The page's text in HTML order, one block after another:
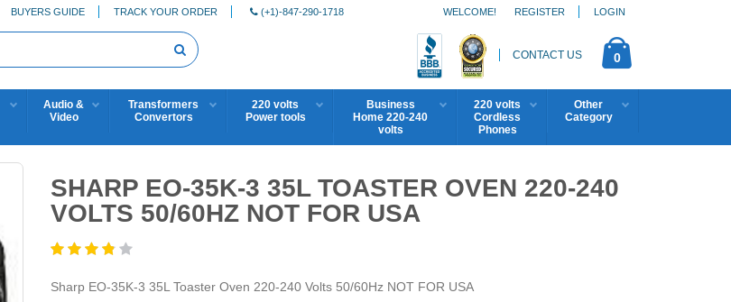
BUYERS GUIDE TRACK YOUR ORDER (+1)-847-290-1718 REGISTER LOGIN
WELCOME!
CONTACT US 0
Audio &
Video
Transformers
Convertors
220 volts
Power tools
Business
Home 220-240
volts
220 volts
Cordless
Phones
Other
Category
SHARP EO-35K-3 35L TOASTER OVEN 220-240
VOLTS 50/60HZ NOT FOR USA
Sharp EO-35K-3 35L Toaster Oven 220-240 Volts 50/60Hz NOT FOR USA